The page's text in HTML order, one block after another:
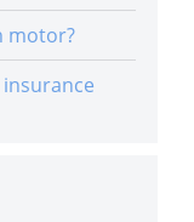
motor?